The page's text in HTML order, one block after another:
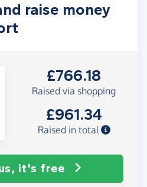
raise money
£766.18
Raised via shopping
£961.34
Raised in total
it's free